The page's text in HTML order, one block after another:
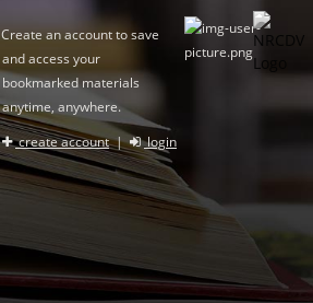
Create an account to save
and access your
bookmarked materials
anytime, anywhere.
create account| login